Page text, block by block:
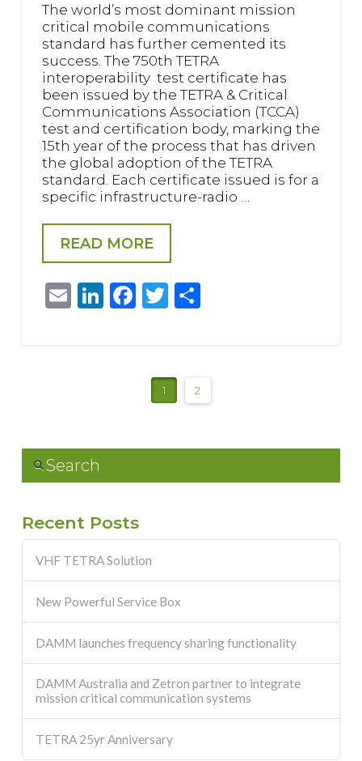
The world’s most dominant mission
critical mobile communications
standard has further cemented its
success. The 750th TETRA
interoperability test certificate has
been issued by the TETRA & Critical
Communications Association (TCCA)
test and certification body, marking the
15th year of the process that has driven
the global adoption of the TETRA
standard. Each certificate issued is for a
specific infrastructure-radio …
READ MORE
EmailLinkedIn
Facebook
Twitter
Share
1 2
Search
Recent Posts
VHF TETRA Solution
New Powerful Service Box
DAMM launches frequency sharing functionality
DAMM Australia and Zetron partner to integrate
mission critical communication systems
TETRA 25yr Anniversary